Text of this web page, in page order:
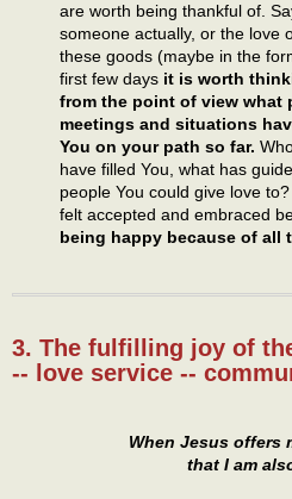
are worth being thankful of.
someone actually, or the love
these goods (maybe in the
first few days it is worth
from the point of view what
meetings and situations
You on your path so far.
have filled You, what has
people You could give love
felt accepted and embraced
being happy because of all
3. The fulfilling joy of
-- love service --
When Jesus offers
that I am